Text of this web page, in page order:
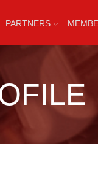
PARTNERS